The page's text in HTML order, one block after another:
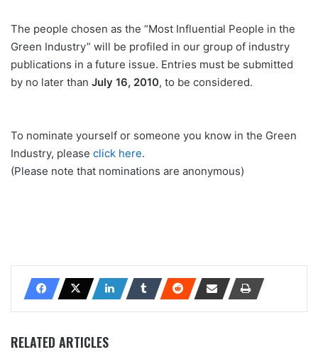
The people chosen as the “Most Influential People in the
Green Industry” will be profiled in our group of industry
publications in a future issue. Entries must be submitted
by no later than July 16, 2010, to be considered.
To nominate yourself or someone you know in the Green
Industry, please click here.
(Please note that nominations are anonymous)
RELATED ARTICLES